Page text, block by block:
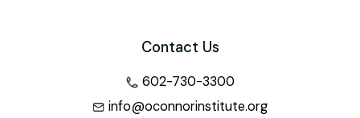
Contact Us
602-730-3300
info@oconnorinstitute.org